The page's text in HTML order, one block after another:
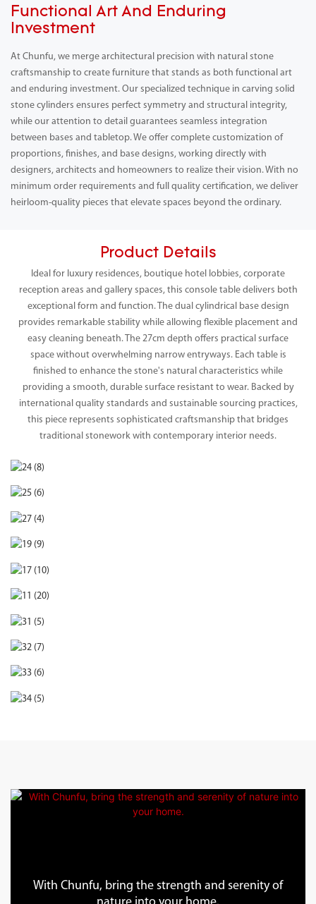
Functional Art And Enduring
Investment
At Chunfu, we merge architectural precision with natural stone
craftsmanship to create furniture that stands as both functional art
and enduring investment. Our specialized technique in carving solid
stone cylinders ensures perfect symmetry and structural integrity,
while our attention to detail guarantees seamless integration
between bases and tabletop. We offer complete customization of
proportions, finishes, and base designs, working directly with
designers, architects and homeowners to realize their vision. With no
minimum order requirements and full quality certification, we deliver
heirloom-quality pieces that elevate spaces beyond the ordinary.
Product Details
Ideal for luxury residences, boutique hotel lobbies, corporate
reception areas and gallery spaces, this console table delivers both
exceptional form and function. The dual cylindrical base design
provides remarkable stability while allowing flexible placement and
easy cleaning beneath. The 27cm depth offers practical surface
space without overwhelming narrow entryways. Each table is
finished to enhance the stone's natural characteristics while
providing a smooth, durable surface resistant to wear. Backed by
international quality standards and sustainable sourcing practices,
this piece represents sophisticated craftsmanship that bridges
traditional stonework with contemporary interior needs.
With Chunfu, bring the strength and serenity of